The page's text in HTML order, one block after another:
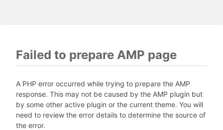
Failed to prepare AMP page
A PHP error occurred while trying to prepare the AMP
response. This may not be caused by the AMP plugin but
by some other active plugin or the current theme. You will
need to review the error details to determine the source of
the error.